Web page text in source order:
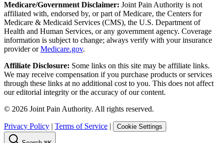
Medicare/Government Disclaimer: Joint Pain Authority is not
affiliated with, endorsed by, or part of Medicare, the Centers for
Medicare & Medicaid Services (CMS), the U.S. Department of
Health and Human Services, or any government agency. Coverage
information is subject to change; always verify with your insurance
provider orMedicare.gov.
Affiliate Disclosure: Some links on this site may be affiliate links.
We may receive compensation if you purchase products or services
through these links at no additional cost to you. This does not affect
our editorial integrity or the accuracy of our content.
© 2026 Joint Pain Authority. All rights reserved.
Privacy Policy | Terms of Service | Cookie Settings